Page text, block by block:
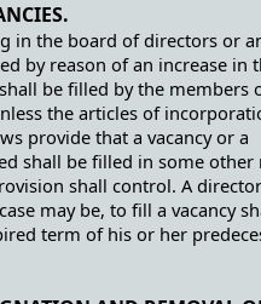
in the board of directors or
by reason of an increase in
be filled by the members
the articles of
provide that a vacancy or a
shall be filled in some other
shall control. A
may be, to fill a vacancy
term of his or her